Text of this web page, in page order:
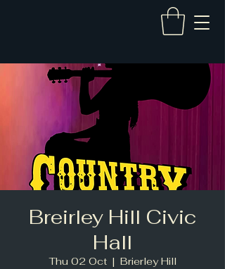
Breirley Hill Civic
Hall
Thu 02 Oct
  |
Brierley Hill